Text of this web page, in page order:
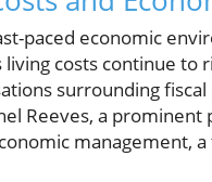
paced economic
living costs continue
surrounding
Reeves, a
management,